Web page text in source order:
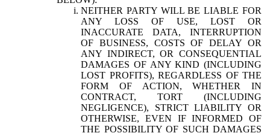
NEITHER PARTY WILL BE LIABLE FOR
ANY LOSS OF USE, LOST OR
INACCURATE DATA, INTERRUPTION
OF BUSINESS, COSTS OF DELAY OR
ANY INDIRECT, OR CONSEQUENTIAL
DAMAGES OF ANY KIND (INCLUDING
LOST PROFITS), REGARDLESS OF THE
FORM OF ACTION, WHETHER IN
CONTRACT, TORT (INCLUDING
NEGLIGENCE), STRICT LIABILITY OR
OTHERWISE, EVEN IF INFORMED OF
THE POSSIBILITY OF SUCH DAMAGES